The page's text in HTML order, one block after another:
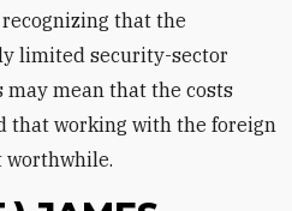
that the
limited security-sector
may mean that the costs
that working with the foreign